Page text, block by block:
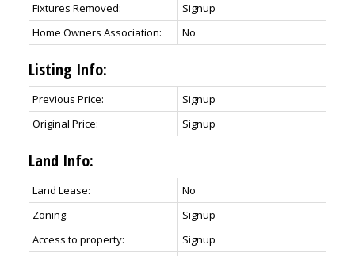
Fixtures Removed:
Signup
Home Owners Association:
No
Listing Info:
Previous Price:
Signup
Original Price:
Signup
Land Info:
Land Lease:
No
Zoning:
Signup
Access to property:
Signup